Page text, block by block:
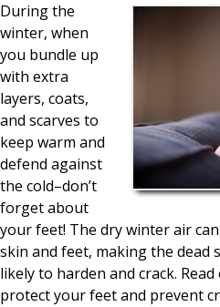
During the
winter, when
you bundle up
with extra
layers, coats,
and scarves to
keep warm and
defend against
the cold–don’t
forget about
your feet! The dry winter air
skin and feet, making the dead
likely to harden and crack.
protect your feet and prevent